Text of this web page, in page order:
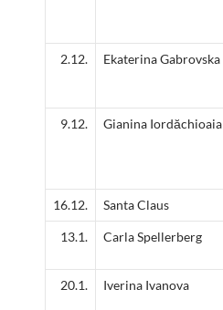
2.12. Ekaterina Gabrovska
9.12. Gianina Iordăchioaia
16.12. Santa Claus
13.1. Carla Spellerberg
20.1. Iverina Ivanova